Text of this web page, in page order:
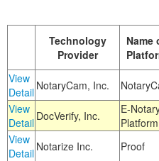
Technology
Provider
Name
View
Detail NotaryCam, Inc.
View
Detail DocVerify, Inc.
E-
Platform
View
Detail Notarize Inc. Proof